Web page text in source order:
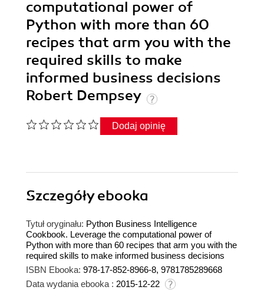
computational power of
Python with more than 60
recipes that arm you with the
required skills to make
informed business decisions
Robert Dempsey
Dodaj opinię
Szczegółyebooka
Tytuł oryginału: Python Business Intelligence
Cookbook. Leverage the computational power of
Python with more than 60 recipes that arm you with the
required skills to make informed business decisions
ISBN Ebooka: 978-17-852-8966-8, 9781785289668
Data wydania ebooka : 2015-12-22